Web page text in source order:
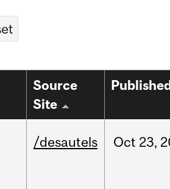
Source
Site
/desautels Oct 23,